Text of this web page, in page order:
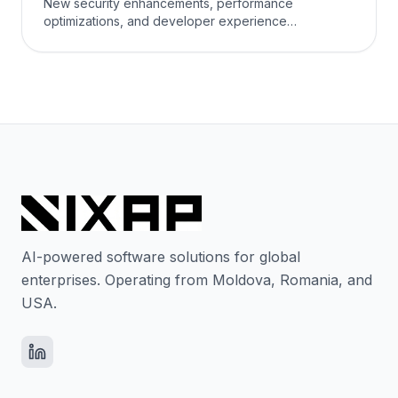
New security enhancements, performance
optimizations, and developer experience
AI-powered software solutions for global
enterprises. Operating from Moldova, Romania, and
USA.